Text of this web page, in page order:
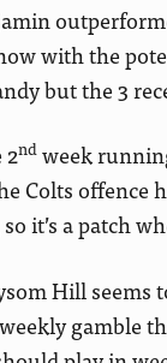
with the
but the 3
2ndweek
offence
it’s a patch
Hill
gamble